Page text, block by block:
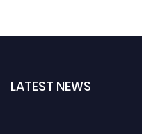
LATEST NEWS